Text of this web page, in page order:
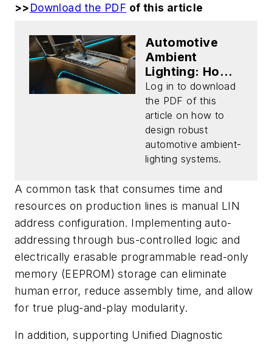
>>Download the PDF of this article
Automotive
Ambient
Lighting: How
to Tackle Color
Drift and
Simplify Design
(Download)
Log in to download
the PDF of this
article on how to
design robust
automotive ambient-
lighting systems.
A common task that consumes time and
resources on production lines is manual LIN
address configuration. Implementing auto-
addressing through bus-controlled logic and
electrically erasable programmable read-only
memory (EEPROM) storage can eliminate
human error, reduce assembly time, and allow
for true plug-and-play modularity.
In addition, supporting Unified Diagnostic